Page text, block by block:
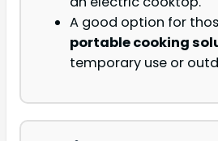
A good option for
portable cooking
temporary use or